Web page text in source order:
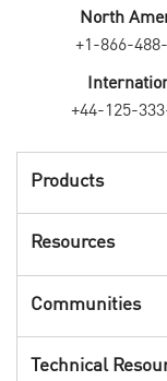
Products
Resources
CPX 360
Communities
Technical
North
+1-866-
+44-125-